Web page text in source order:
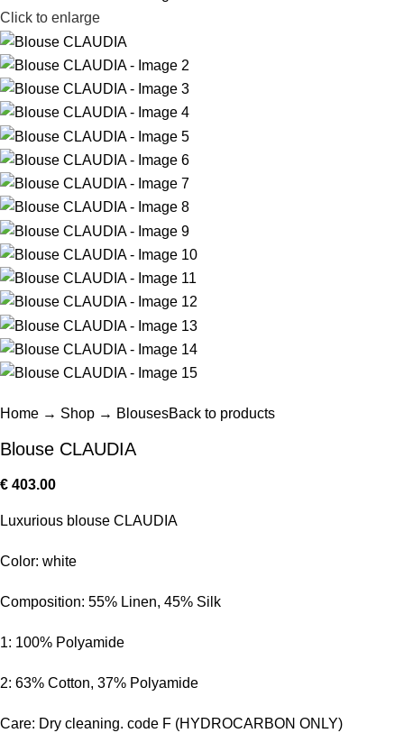
Click to enlarge
Home → Shop → BlousesBack to products
Blouse CLAUDIA
€ 403.00
Luxurious blouse CLAUDIA
Color: white
Composition: 55% Linen, 45% Silk
1: 100% Polyamide
2: 63% Cotton, 37% Polyamide
Care: Dry cleaning. code F (HYDROCARBON ONLY)